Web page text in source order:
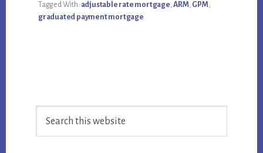
Tagged With: adjustable rate mortgage,ARM, GPM,
graduated payment mortgage
Sidebar